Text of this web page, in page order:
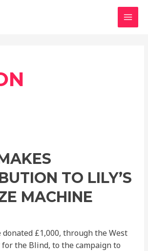
TO LILY’S
MACHINE
donated £1,000, through the West
for the Blind, to the campaign to